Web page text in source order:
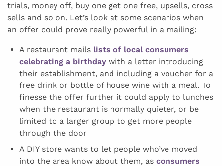
trials, money off, buy one get one free, upsells, cross
sells and so on. Let’s look at some scenarios when
an offer could prove really powerful in a mailing:
A restaurant mails lists of local consumers
celebrating a birthday with a letter introducing
their establishment, and including a voucher for a
free drink or bottle of house wine with a meal. To
finesse the offer further it could apply to lunches
when the restaurant is normally quieter, or be
limited to a larger group to get more people
through the door
A DIY store wants to let people who’ve moved
into the area know about them, as consumers